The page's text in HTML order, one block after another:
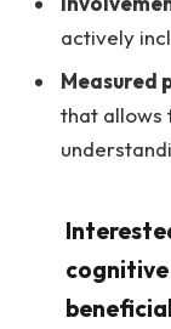
actively
Measured
that allows